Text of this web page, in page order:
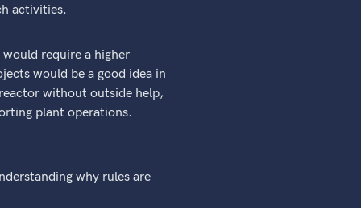
activities.
require a higher
would be a good idea in
without outside help,
plant operations.
why rules are